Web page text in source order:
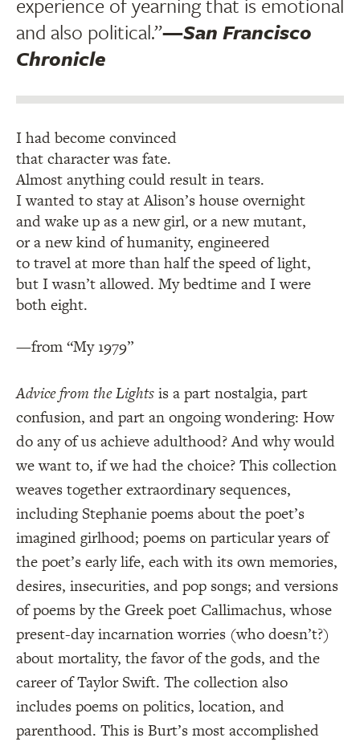
and also political.”—San Francisco
Chronicle
I had become convinced
that character was fate.
Almost anything could result in tears.
I wanted to stay at Alison’s house overnight
and wake up as a new girl, or a new mutant,
or a new kind of humanity, engineered
to travel at more than half the speed of light,
but I wasn’t allowed. My bedtime and I were
both eight.
—from “My 1979”
Advice from the Lightsis a part nostalgia, part
confusion, and part an ongoing wondering: How
do any of us achieve adulthood? And why would
we want to, if we had the choice? This collection
weaves together extraordinary sequences,
including Stephanie poems about the poet’s
imagined girlhood; poems on particular years of
the poet’s early life, each with its own memories,
desires, insecurities, and pop songs; and versions
of poems by the Greek poet Callimachus, whose
present-day incarnation worries (who doesn’t?)
about mortality, the favor of the gods, and the
career of Taylor Swift. The collection also
includes poems on politics, location, and
parenthood. This is Burt’s most accomplished